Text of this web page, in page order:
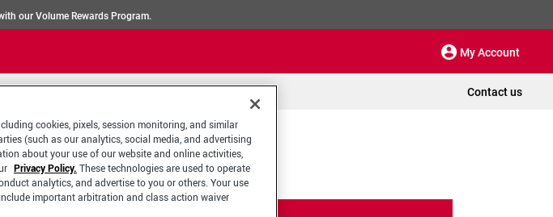
our Volume Rewards Program.
My Account
Contact us
cookies, pixels, session monitoring, and similar
(such as our analytics, social media, and advertising
about your use of our website and online activities,
Privacy Policy. These technologies are used to operate
analytics, and advertise to you or others. Your use
important arbitration and class action waiver